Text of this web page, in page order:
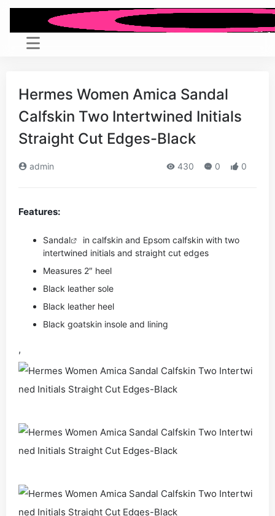
Hermes Women Amica Sandal
Calfskin Two Intertwined Initials
Straight Cut Edges-Black
admin 430 0 0
Features:
Sandal
in calfskin and Epsom calfskin with two
intertwined initials and straight cut edges
Measures 2″ heel
Black leather sole
Black leather heel
Black goatskin insole and lining
,